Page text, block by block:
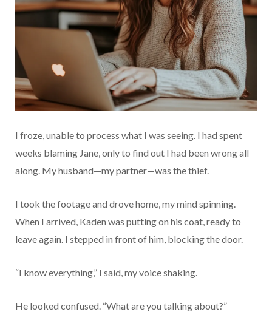
I froze, unable to process what I was seeing. I had spent
weeks blaming Jane, only to find out I had been wrong all
along. My husband—my partner—was the thief.
I took the footage and drove home, my mind spinning.
When I arrived, Kaden was putting on his coat, ready to
leave again. I stepped in front of him, blocking the door.
“I know everything,” I said, my voice shaking.
He looked confused. “What are you talking about?”